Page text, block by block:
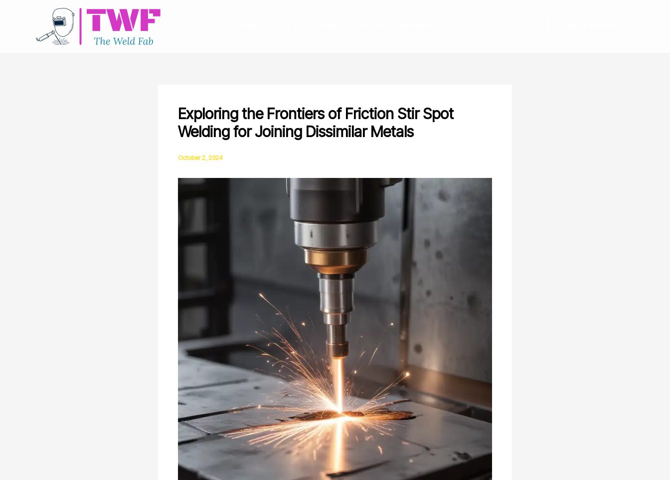
Exploring the Frontiers of Friction Stir Spot
Welding for Joining Dissimilar Metals
October 2, 2024